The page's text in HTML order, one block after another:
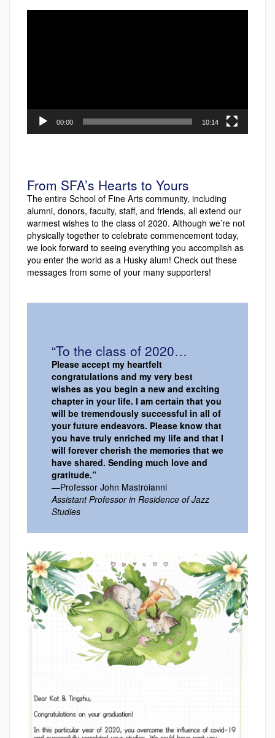
00:00 10:14
From SFA’s Hearts to Yours
The entire School of Fine Arts community, including
alumni, donors, faculty, staff, and friends, all extend our
warmest wishes to the class of 2020. Although we’re not
physically together to celebrate commencement today,
we look forward to seeing everything you accomplish as
you enter the world as a Husky alum! Check out these
messages from some of your many supporters!
“To the class of 2020…
Please accept my heartfelt
congratulations and my very best
wishes as you begin a new and exciting
chapter in your life. I am certain that you
will be tremendously successful in all of
your future endeavors. Please know that
you have truly enriched my life and that I
will forever cherish the memories that we
have shared. Sending much love and
gratitude.”
—Professor John Mastroianni
Assistant Professor in Residence of Jazz
Studies